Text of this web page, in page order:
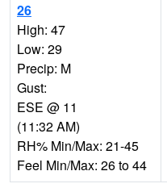
26
High: 47
Low: 29
Precip: M
Gust:
ESE @ 11
(11:32 AM)
RH% Min/Max: 21-45
Feel Min/Max: 26 to 44